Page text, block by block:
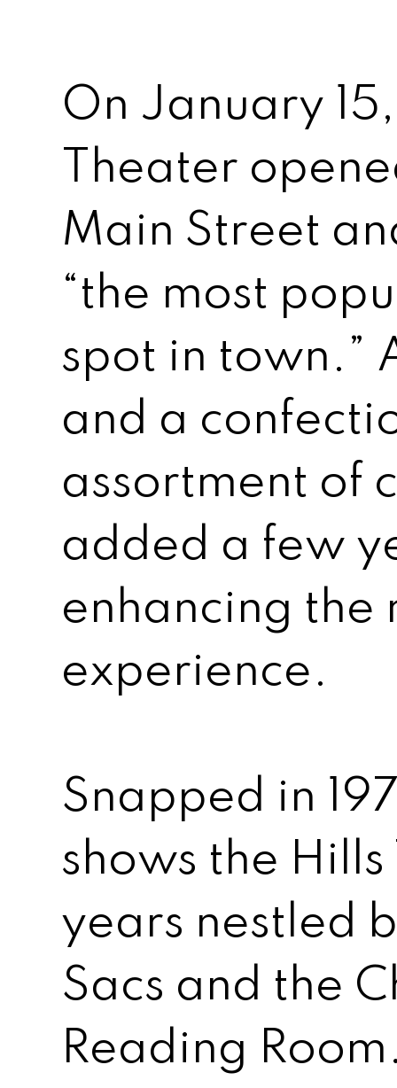
On January
Theater
Main Street
“the most
spot in town.”
and a
assortment of
added a few
enhancing the
experience.
Snapped in
shows the
years nestled
Sacs and the
Reading